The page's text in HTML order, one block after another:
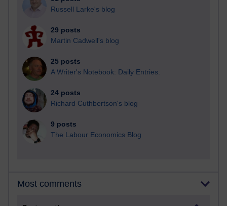
Russell Larke's blog
29 posts
Martin Cadwell's blog
25 posts
A Writer's Notebook: Daily Entries.
24 posts
Richard Cuthbertson's blog
9 posts
The Labour Economics Blog
Most comments